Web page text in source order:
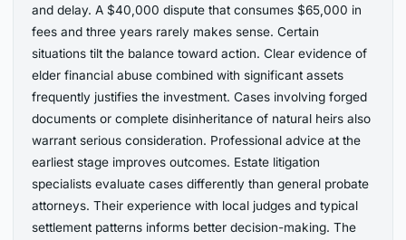
and delay. A $40,000 dispute that consumes $65,000 in
fees and three years rarely makes sense. Certain
situations tilt the balance toward action. Clear evidence of
elder financial abuse combined with significant assets
frequently justifies the investment. Cases involving forged
documents or complete disinheritance of natural heirs also
warrant serious consideration. Professional advice at the
earliest stage improves outcomes. Estate litigation
specialists evaluate cases differently than general probate
attorneys. Their experience with local judges and typical
settlement patterns informs better decision-making. The